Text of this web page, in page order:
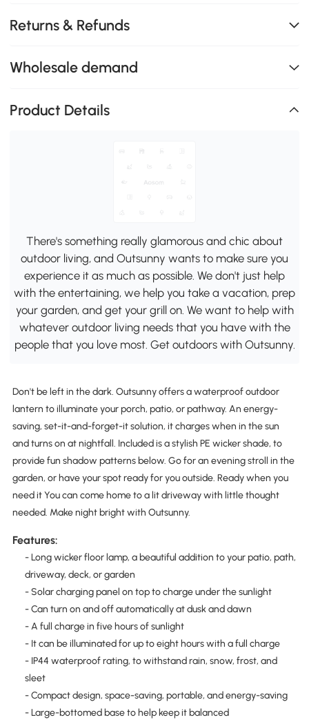
Returns & Refunds
Wholesale demand
Product Details
There's something really glamorous and chic about
outdoor living, and Outsunny wants to make sure you
experience it as much as possible. We don't just help
with the entertaining, we help you take a vacation, prep
your garden, and get your grill on. We want to help with
whatever outdoor living needs that you have with the
people that you love most. Get outdoors with Outsunny.
Don't be left in the dark. Outsunny offers a waterproof outdoor
lantern to illuminate your porch, patio, or pathway. An energy-
saving, set-it-and-forget-it solution, it charges when in the sun
and turns on at nightfall. Included is a stylish PE wicker shade, to
provide fun shadow patterns below. Go for an evening stroll in the
garden, or have your spot ready for you outside. Ready when you
need it You can come home to a lit driveway with little thought
needed. Make night bright with Outsunny.
Features:
- Long wicker floor lamp, a beautiful addition to your patio, path,
driveway, deck, or garden
- Solar charging panel on top to charge under the sunlight
- Can turn on and off automatically at dusk and dawn
- A full charge in five hours of sunlight
- It can be illuminated for up to eight hours with a full charge
- IP44 waterproof rating, to withstand rain, snow, frost, and
sleet
- Compact design, space-saving, portable, and energy-saving
- Large-bottomed base to help keep it balanced